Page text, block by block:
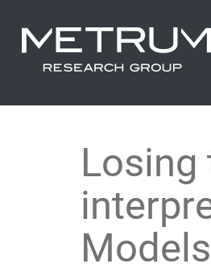
Losing